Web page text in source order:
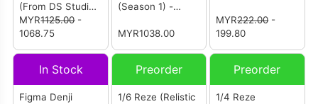
(From DS Studio)
[电锯人 蕾塞]
MYR1125.00-
1068.75
(Season 1) -
Collectible Figure
MYR1038.00
MYR222.00-
199.80
In Stock
Figma Denji
Preorder
1/6 Reze (Relistic
Preorder
1/4 Reze